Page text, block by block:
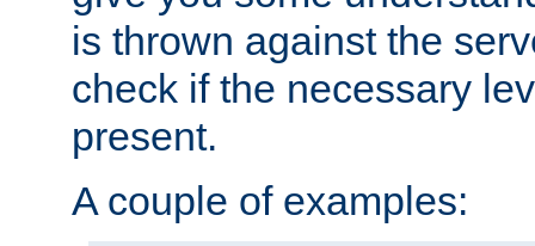
is thrown against the
check if the necessary
present.
A couple of examples: